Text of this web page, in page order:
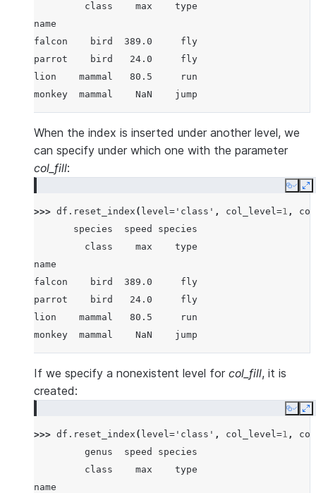
         class    max    type
name
falcon    bird  389.0     fly
parrot    bird   24.0     fly
lion    mammal   80.5     run
monkey  mammal    NaN    jump
When the index is inserted under another level, we
can specify under which one with the parameter
col_fill:
Copy
>>> df . reset_index ( level= 'class' , col_level=1 ,
       species  speed species
         class    max    type
name
falcon    bird  389.0     fly
parrot    bird   24.0     fly
lion    mammal   80.5     run
monkey  mammal    NaN    jump
If we specify a nonexistent level for col_fill, it is
created:
Copy
>>> df . reset_index ( level= 'class' , col_level=1 ,
         genus  speed species
         class    max    type
name